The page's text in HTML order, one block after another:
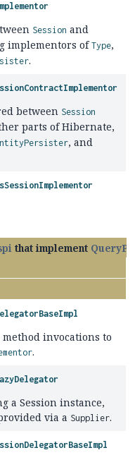
Session and
implementors ofType,
.
between Session
parts of Hibernate,
, and
that implement
invocations to
.
a Session instance,
via a Supplier.